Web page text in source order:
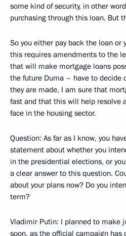
some kind of security, in other
purchasing through this loan. But
So you either pay back the loan or
this requires amendments to the
that will make mortgage loans
the future Duma – have to decide
they are made, I am sure that
fast and that this will help resolve
face in the housing sector.
Question: As far as I know, you
statement about whether you
in the presidential elections, or
a clear answer to this question.
about your plans now? Do you
term?
Vladimir Putin: I planned to make
soon, as the official campaign has